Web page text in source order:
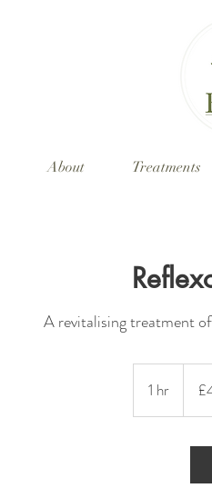
About Treatments
A revitalising treatment
1 hr1
h